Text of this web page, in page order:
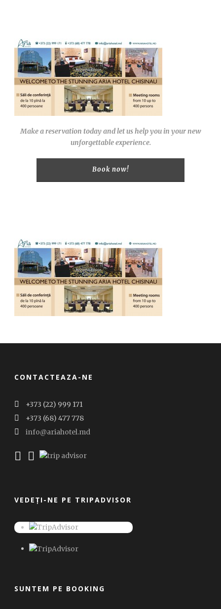
Make a reservation today and let us help you in your new
unforgettable experience.
Book now!
CONTACTEAZA-NE
+373 (22) 999 171
+373 (68) 477 778
info@ariahotel.md
VEDEȚI-NE PE TRIPADVISOR
SUNTEM PE BOOKING